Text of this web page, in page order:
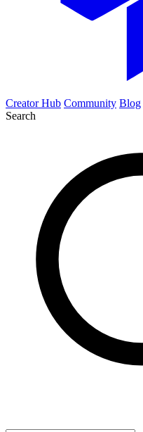
Creator Hub Community Blog
Search